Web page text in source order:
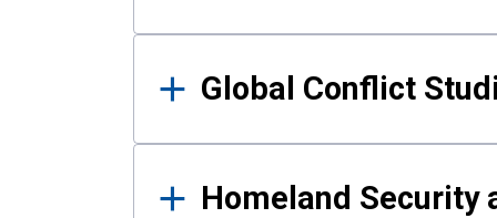
Global Conflict
Homeland Security